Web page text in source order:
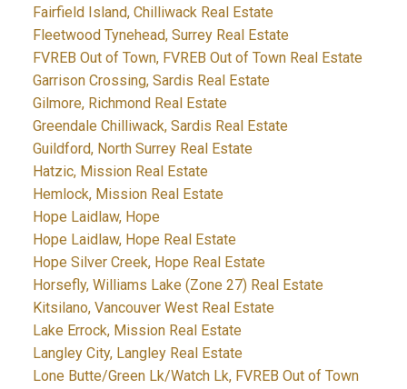
Fairfield Island, Chilliwack Real Estate
Fleetwood Tynehead, Surrey Real Estate
FVREB Out of Town, FVREB Out of Town Real Estate
Garrison Crossing, Sardis Real Estate
Gilmore, Richmond Real Estate
Greendale Chilliwack, Sardis Real Estate
Guildford, North Surrey Real Estate
Hatzic, Mission Real Estate
Hemlock, Mission Real Estate
Hope Laidlaw, Hope
Hope Laidlaw, Hope Real Estate
Hope Silver Creek, Hope Real Estate
Horsefly, Williams Lake (Zone 27) Real Estate
Kitsilano, Vancouver West Real Estate
Lake Errock, Mission Real Estate
Langley City, Langley Real Estate
Lone Butte/Green Lk/Watch Lk, FVREB Out of Town